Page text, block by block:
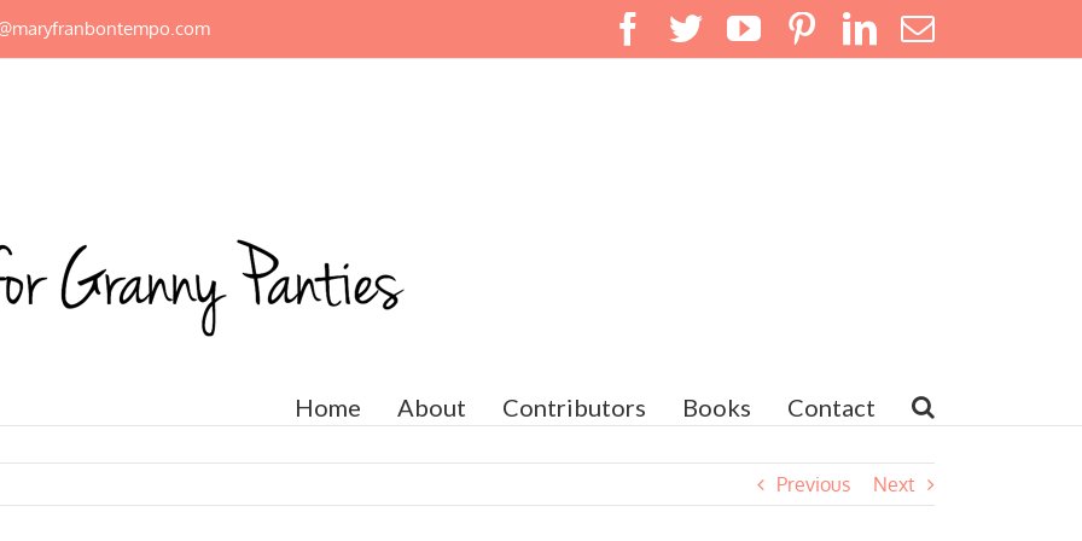
Facebook
TwitterYouTubePinterest
LinkedIn
Email
Home About Contributors Books Contact
Previous Next